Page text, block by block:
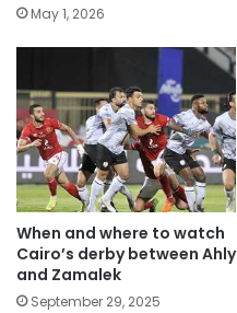
May 1, 2026
When and where to watch
Cairo’s derby between Ahly
and Zamalek
September 29, 2025